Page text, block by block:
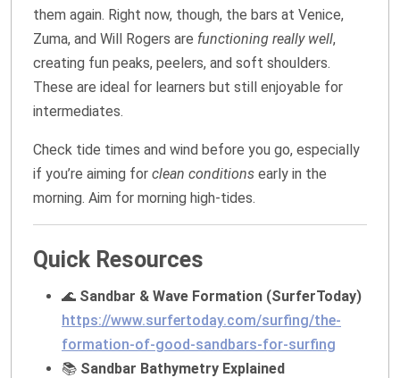
them again. Right now, though, the bars at Venice,
Zuma, and Will Rogers are functioning really well,
creating fun peaks, peelers, and soft shoulders.
These are ideal for learners but still enjoyable for
intermediates.
Check tide times and wind before you go, especially
if you’re aiming for clean conditions early in the
morning. Aim for morning high-tides.
Quick Resources
🌊 Sandbar & Wave Formation (SurferToday)
https://www.surfertoday.com/surfing/the-
formation-of-good-sandbars-for-surfing
📚 Sandbar Bathymetry Explained